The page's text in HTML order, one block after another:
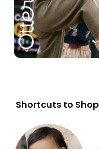
Shortcuts to Shop